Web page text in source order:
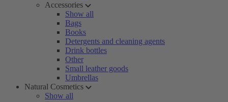
Accessories
Show all
Bags
Books
Detergents and cleaning agents
Drink bottles
Other
Small leather goods
Umbrellas
Natural Cosmetics
Show all